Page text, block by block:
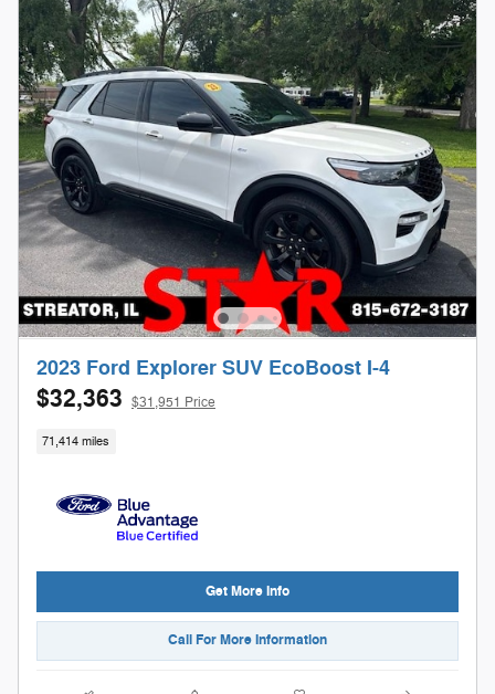
2023 Ford Explorer SUV EcoBoost I-4
$32,363 $31,951 Price
71,414 miles
Get More Info
Call For More Information